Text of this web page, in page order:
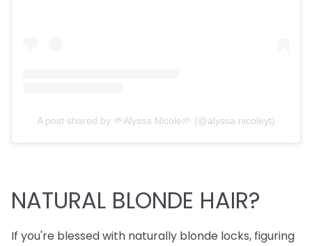
A post shared by 🌱Alyssa Nicole🌱 (@alyssa.nicoleyt)
NATURAL BLONDE HAIR?
If you're blessed with naturally blonde locks, figuring